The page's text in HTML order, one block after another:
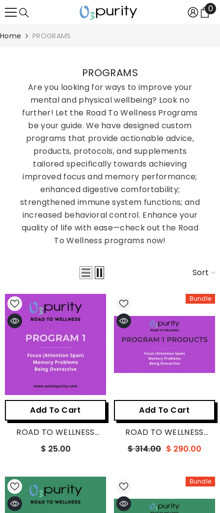
SKIP TO CONTENT 00
Home PROGRAMS
PROGRAMS
Are you looking for ways to improve your
mental and physical wellbeing? Look no
further! Let the Road To Wellness Programs
be your guide. We have designed custom
programs that provide actionable advice,
products, protocols, and supplements
tailored specifically towards achieving
improved focus and memory performance;
enhanced digestive comfortability;
strengthened immune system functions; and
increased behavioral control. Enhance your
quality of life with ease—check out the Road
To Wellness programs now!
Sort
Add To Cart
ROAD TO WELLNESS
PROGRAM 1
$ 25.00
Bundle
Add To Cart
ROAD TO WELLNESS
PROGRAM 1 PRODUCTS
$ 314.00 $ 290.00
Bundle